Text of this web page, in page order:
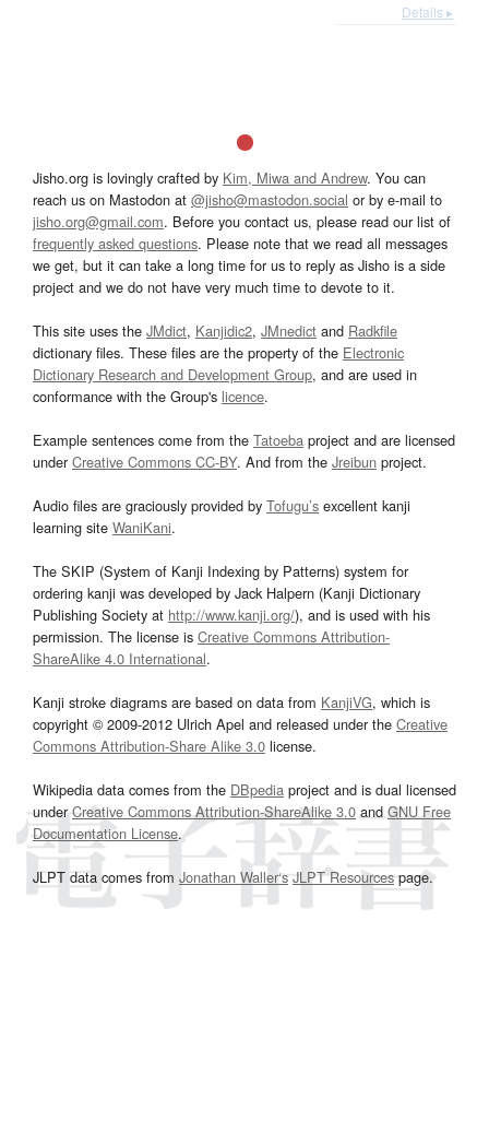
Details ▸
Jisho.org is lovingly crafted by Kim, Miwa and Andrew. You can
reach us on Mastodon at @jisho@mastodon.social or by e-mail to
jisho.org@gmail.com. Before you contact us, please read our list of
frequently asked questions. Please note that we read all messages
we get, but it can take a long time for us to reply as Jisho is a side
project and we do not have very much time to devote to it.
This site uses the JMdict, Kanjidic2, JMnedict and Radkfile
dictionary files. These files are the property of the Electronic
Dictionary Research and Development Group, and are used in
conformance with the Group's licence.
Example sentences come from the Tatoeba project and are licensed
underCreative Commons CC-BY. And from the Jreibun project.
Audio files are graciously provided by Tofugu’s excellent kanji
learning site WaniKani.
The SKIP (System of Kanji Indexing by Patterns) system for
ordering kanji was developed by Jack Halpern (Kanji Dictionary
Publishing Society at http://www.kanji.org/), and is used with his
permission. The license is Creative Commons Attribution-
ShareAlike 4.0 International.
Kanji stroke diagrams are based on data from KanjiVG, which is
copyright © 2009-2012 Ulrich Apel and released under the Creative
Commons Attribution-Share Alike 3.0 license.
Wikipedia data comes from the DBpedia project and is dual licensed
underCreative Commons Attribution-ShareAlike 3.0and GNU Free
Documentation License.
JLPT data comes from Jonathan Waller‘s JLPT Resourcespage.